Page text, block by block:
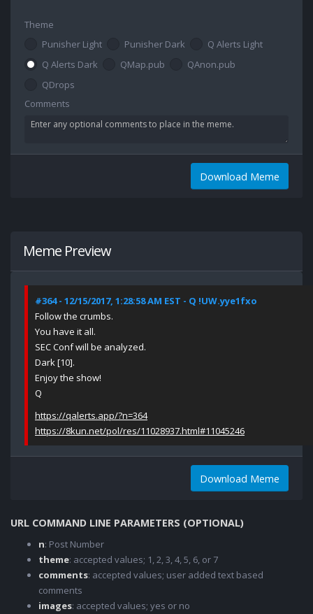
Theme
Punisher Light
Punisher Dark
Q Alerts Light
Q Alerts Dark
QMap.pub
QAnon.pub
QDrops
Comments
Download Meme
Meme Preview
#364 - 12/15/2017, 1:28:58 AM EST - Q !UW.yye1fxo
Follow the crumbs.
You have it all.
SEC Conf will be analyzed.
Dark [10].
Enjoy the show!
Q
https://qalerts.app/?n=364
https://8kun.net/pol/res/11028937.html#11045246
Download Meme
URL COMMAND LINE PARAMETERS (OPTIONAL)
n: Post Number
theme: accepted values; 1, 2, 3, 4, 5, 6, or 7
comments: accepted values; user added text based
comments
images: accepted values; yes or no